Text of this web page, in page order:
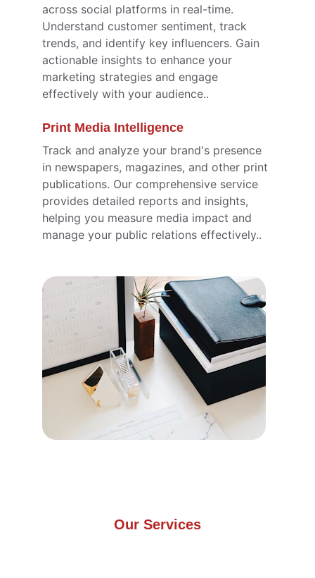
across social platforms in real-time.
Understand customer sentiment, track
trends, and identify key influencers. Gain
actionable insights to enhance your
marketing strategies and engage
effectively with your audience..
Print Media Intelligence
Track and analyze your brand's presence
in newspapers, magazines, and other print
publications. Our comprehensive service
provides detailed reports and insights,
helping you measure media impact and
manage your public relations effectively..
Our Services